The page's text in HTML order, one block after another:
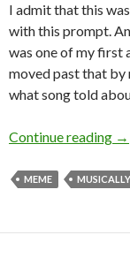
I admit that this
with this prompt.
was one of my first
moved past that by
what song told
Continue reading →
MEME